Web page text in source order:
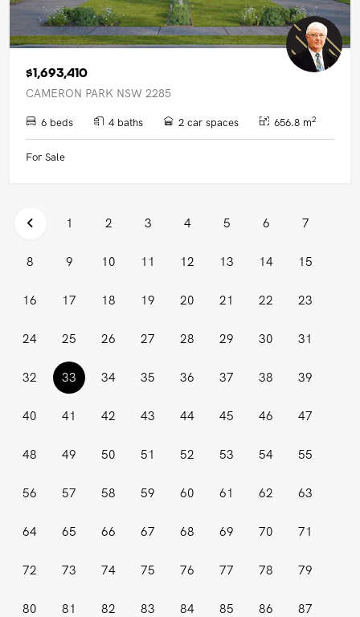
$1,693,410
CAMERON PARK NSW 2285
6 beds 4 baths 2 car spaces 656.8 m2
For Sale
1 2 3 4 5 6 7
8 9 10 11 12 13 14 15
16 17 18 19 20 21 22 23
24 25 26 27 28 29 30 31
32 33 (current)
34 35 36 37 38 39
40 41 42 43 44 45 46 47
48 49 50 51 52 53 54 55
56 57 58 59 60 61 62 63
64 65 66 67 68 69 70 71
72 73 74 75 76 77 78 79
80 81 82 83 84 85 86 87